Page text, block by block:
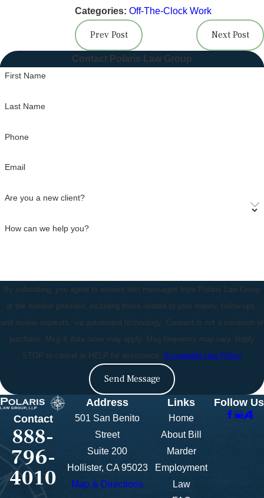
Categories:Off-The-Clock Work
Prev Post Next Post
Contact Polaris Law Group
First Name
Last Name
Phone
Email
Are you a new client?
How can we help you?
By submitting, you agree to receive text messages from Polaris Law Group
at the number provided, including those related to your inquiry, follow-ups,
and review requests, via automated technology. Consent is not a condition of
purchase. Msg & data rates may apply. Msg frequency may vary. Reply
STOP to cancel or HELP for assistance. Acceptable Use Policy
Send Message
Contact
888-
796-
4010
Address
501 San Benito
Street
Suite 200
Hollister, CA 95023
Map & Directions
Links
Home
About Bill
Marder
Employment
Law
Follow Us